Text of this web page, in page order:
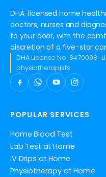
DHA-licensed home
doctors, nurses and
to your door, with the
discretion of a five-star
DHA License No. 8470098
physiotherapists
POPULAR SERVICES
Home Blood Test
Lab Test at Home
IV Drips at Home
Physiotherapy at Home